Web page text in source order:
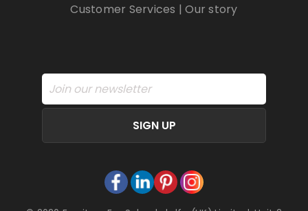
Customer Services |Our story
SIGN UP